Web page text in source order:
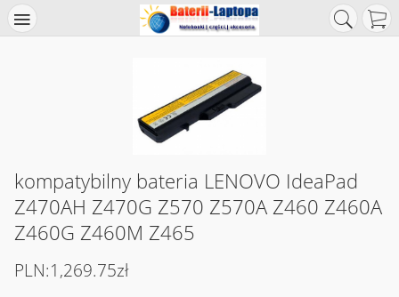
kompatybilny bateria LENOVO IdeaPad
Z470AH Z470G Z570 Z570A Z460 Z460A
Z460G Z460M Z465
PLN:1,269.75zł